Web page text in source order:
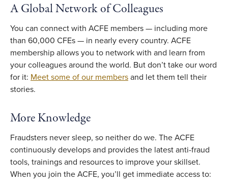
A Global Network of Colleagues
You can connect with ACFE members — including more
than 60,000 CFEs — in nearly every country. ACFE
membership allows you to network with and learn from
your colleagues around the world. But don’t take our word
for it: Meet some of our members and let them tell their
stories.
More Knowledge
Fraudsters never sleep, so neither do we. The ACFE
continuously develops and provides the latest anti-fraud
tools, trainings and resources to improve your skillset.
When you join the ACFE, you’ll get immediate access to: